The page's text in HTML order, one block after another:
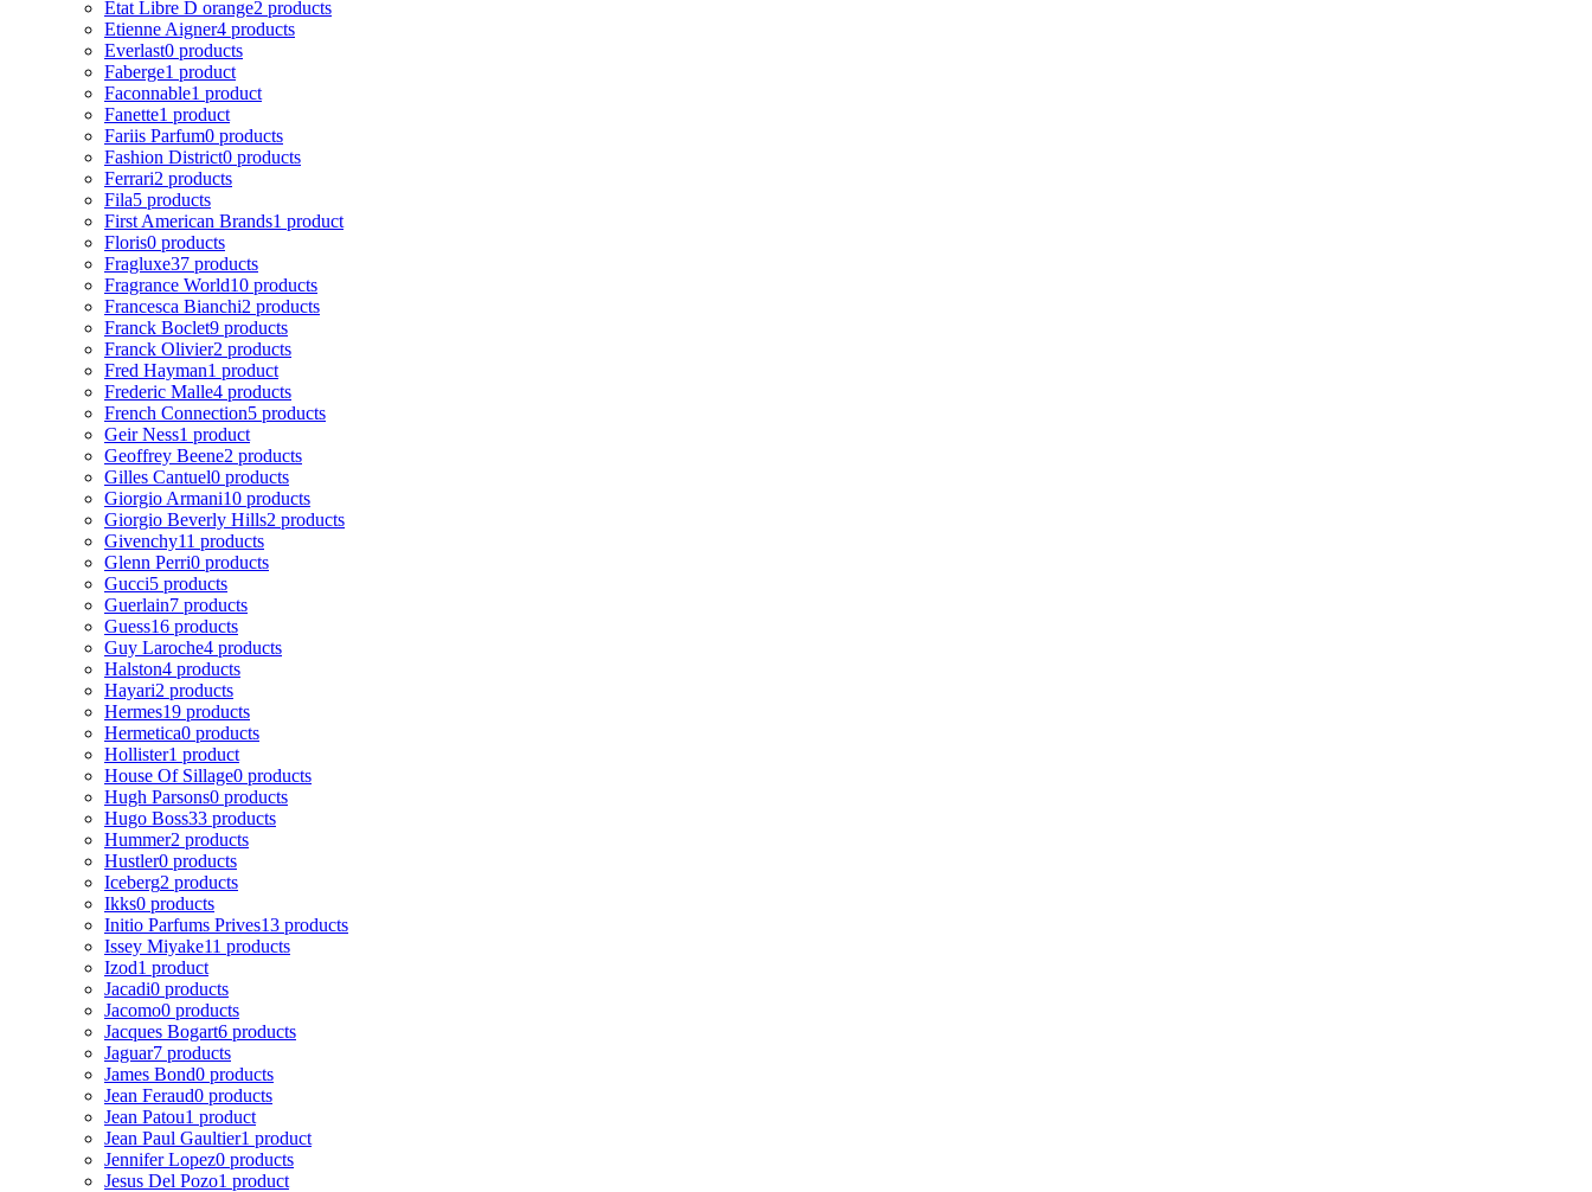
Etat Libre D orange2 products
Etienne Aigner4 products
Everlast0 products
Faberge1 product
Faconnable1 product
Fanette1 product
Fariis Parfum0 products
Fashion District0 products
Ferrari2 products
Fila5 products
First American Brands1 product
Floris0 products
Fragluxe37 products
Fragrance World10 products
Francesca Bianchi2 products
Franck Boclet9 products
Franck Olivier2 products
Fred Hayman1 product
Frederic Malle4 products
French Connection5 products
Geir Ness1 product
Geoffrey Beene2 products
Gilles Cantuel0 products
Giorgio Armani10 products
Giorgio Beverly Hills2 products
Givenchy11 products
Glenn Perri0 products
Gucci5 products
Guerlain7 products
Guess16 products
Guy Laroche4 products
Halston4 products
Hayari2 products
Hermes19 products
Hermetica0 products
Hollister1 product
House Of Sillage0 products
Hugh Parsons0 products
Hugo Boss33 products
Hummer2 products
Hustler0 products
Iceberg2 products
Ikks0 products
Initio Parfums Prives13 products
Issey Miyake11 products
Izod1 product
Jacadi0 products
Jacomo0 products
Jacques Bogart6 products
Jaguar7 products
James Bond0 products
Jean Feraud0 products
Jean Patou1 product
Jean Paul Gaultier1 product
Jennifer Lopez0 products
Jesus Del Pozo1 product